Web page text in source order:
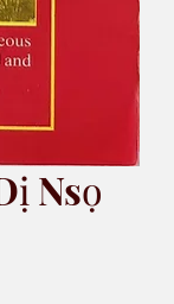
Nsọ